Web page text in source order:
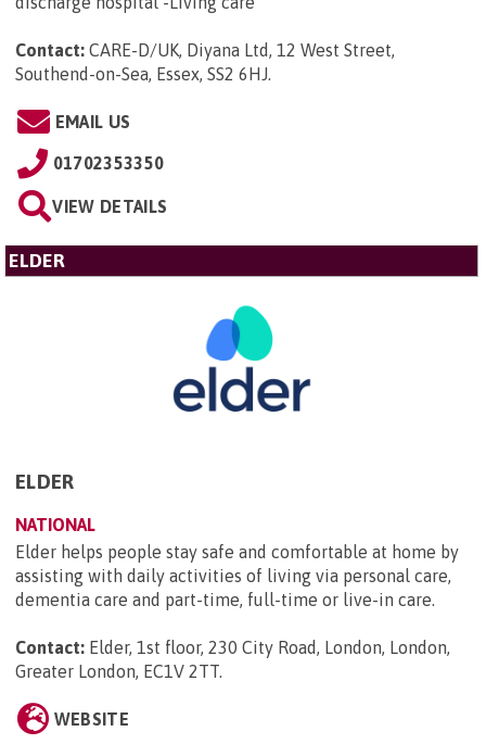
Contact: CARE-D/UK, Diyana Ltd, 12 West Street,
Southend-on-Sea, Essex, SS2 6HJ.
EMAIL US
01702353350
VIEW DETAILS
ELDER
ELDER
NATIONAL
Elder helps people stay safe and comfortable at home by
assisting with daily activities of living via personal care,
dementia care and part-time, full-time or live-in care.
Contact: Elder, 1st floor, 230 City Road, London, London,
Greater London, EC1V 2TT.
WEBSITE